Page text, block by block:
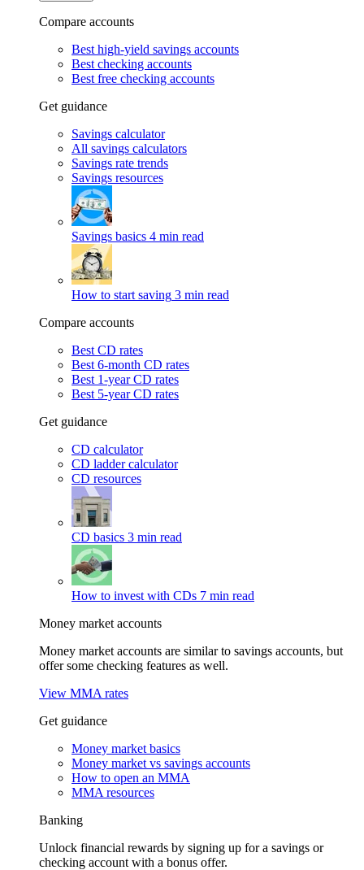
Compare accounts
Best high-yield savings accounts
Best checking accounts
Best free checking accounts
Get guidance
Savings calculator
All savings calculators
Savings rate trends
Savings resources
Savings basics 4 min read
How to start saving 3 min read
Compare accounts
Best CD rates
Best 6-month CD rates
Best 1-year CD rates
Best 5-year CD rates
Get guidance
CD calculator
CD ladder calculator
CD resources
CD basics 3 min read
How to invest with CDs 7 min read
Money market accounts
Money market accounts are similar to savings accounts, but
offer some checking features as well.
View MMA rates
Get guidance
Money market basics
Money market vs savings accounts
How to open an MMA
MMA resources
Banking
Unlock financial rewards by signing up for a savings or
checking account with a bonus offer.